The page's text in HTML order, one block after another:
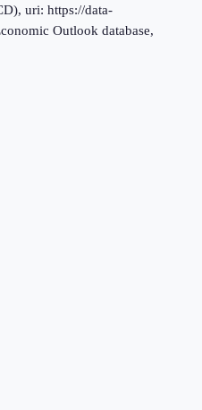
uri: https://data-
Outlook database,